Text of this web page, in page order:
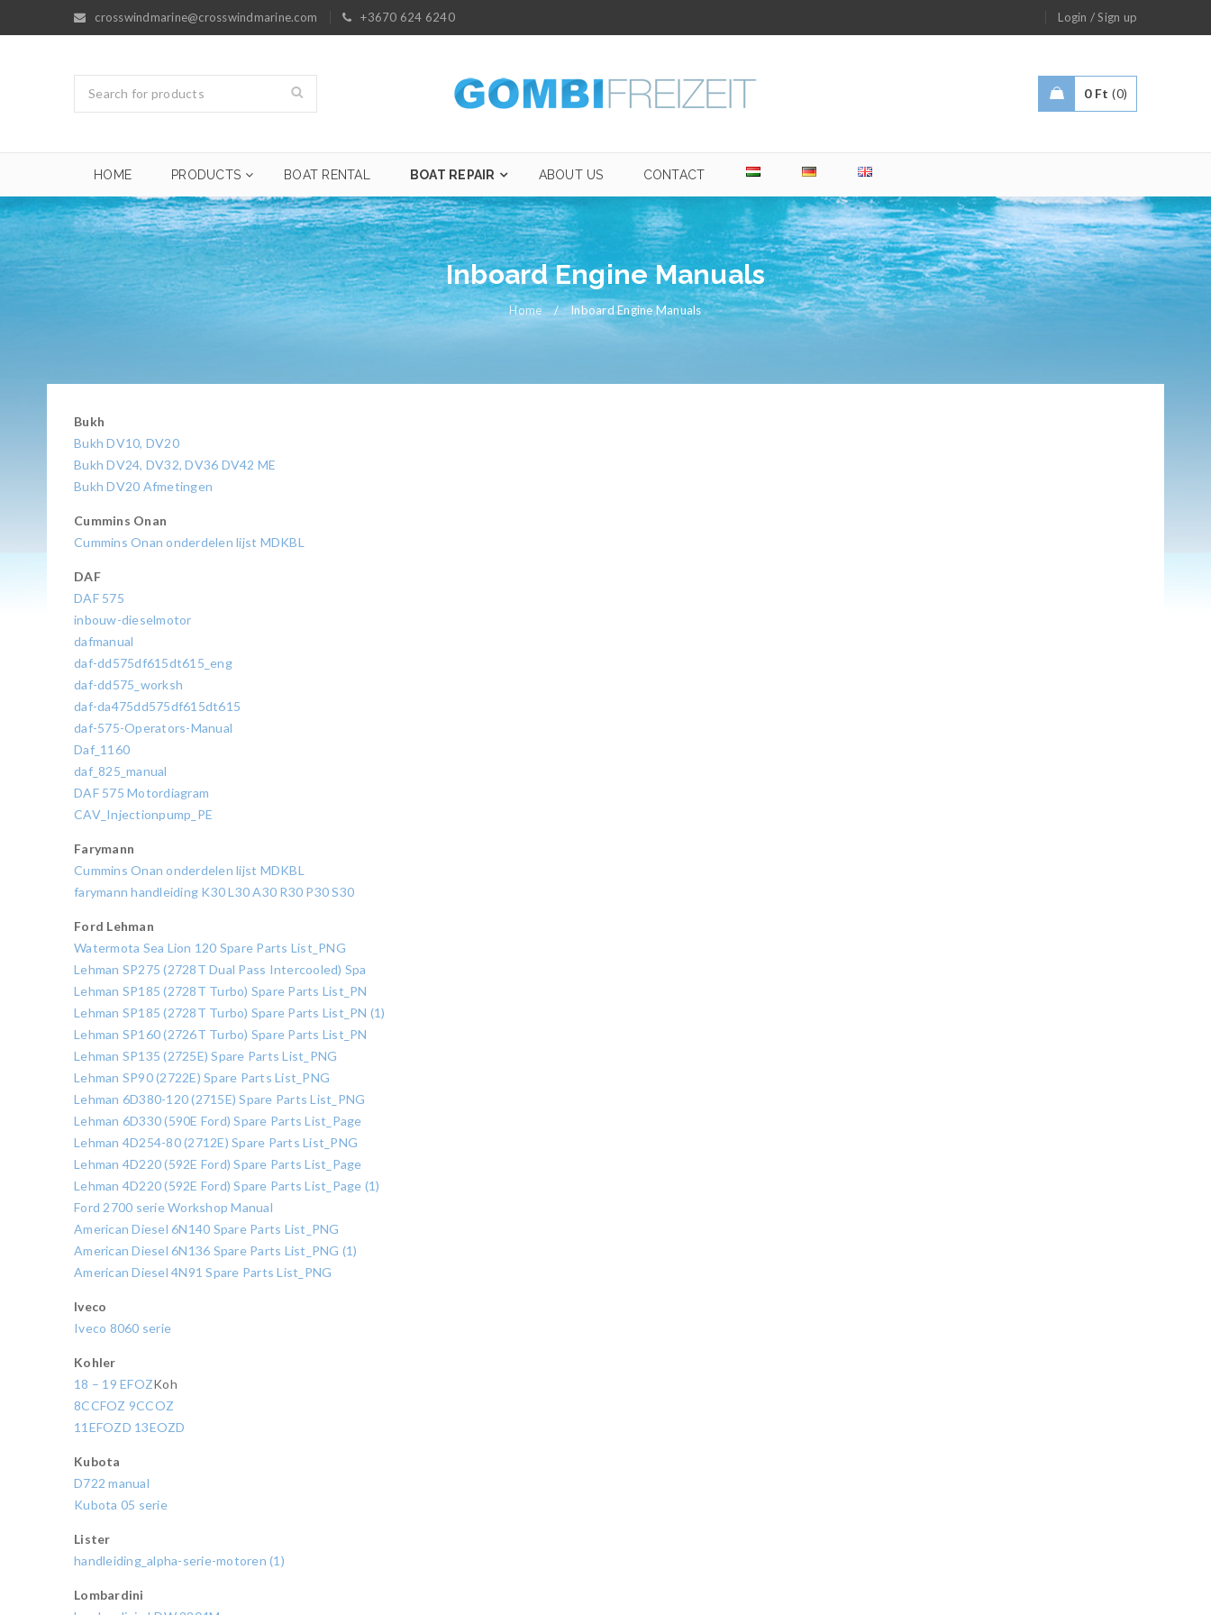
crosswindmarine@crosswindmarine.com +3670 624 6240 Login /Sign up
0 Ft 0
HOME PRODUCTS BOAT RENTAL BOAT REPAIR ABOUT US CONTACT
Inboard Engine Manuals
Home / Inboard Engine Manuals
Bukh
Bukh DV10, DV20
Bukh DV24, DV32, DV36 DV42 ME
Bukh DV20 Afmetingen
Cummins Onan
Cummins Onan onderdelen lijst MDKBL
DAF
DAF 575
inbouw-dieselmotor
dafmanual
daf-dd575df615dt615_eng
daf-dd575_worksh
daf-da475dd575df615dt615
daf-575-Operators-Manual
Daf_1160
daf_825_manual
DAF 575 Motordiagram
CAV_Injectionpump_PE
Farymann
Cummins Onan onderdelen lijst MDKBL
farymann handleiding K30 L30 A30 R30 P30 S30
Ford Lehman
Watermota Sea Lion 120 Spare Parts List_PNG
Lehman SP275 (2728T Dual Pass Intercooled) Spa
Lehman SP185 (2728T Turbo) Spare Parts List_PN
Lehman SP185 (2728T Turbo) Spare Parts List_PN (1)
Lehman SP160 (2726T Turbo) Spare Parts List_PN
Lehman SP135 (2725E) Spare Parts List_PNG
Lehman SP90 (2722E) Spare Parts List_PNG
Lehman 6D380-120 (2715E) Spare Parts List_PNG
Lehman 6D330 (590E Ford) Spare Parts List_Page
Lehman 4D254-80 (2712E) Spare Parts List_PNG
Lehman 4D220 (592E Ford) Spare Parts List_Page
Lehman 4D220 (592E Ford) Spare Parts List_Page (1)
Ford 2700 serie Workshop Manual
American Diesel 6N140 Spare Parts List_PNG
American Diesel 6N136 Spare Parts List_PNG (1)
American Diesel 4N91 Spare Parts List_PNG
Iveco
Iveco 8060 serie
Kohler
18 – 19 EFOZKoh
8CCFOZ 9CCOZ
11EFOZD 13EOZD
Kubota
D722 manual
Kubota 05 serie
Lister
handleiding_alpha-serie-motoren (1)
Lombardini